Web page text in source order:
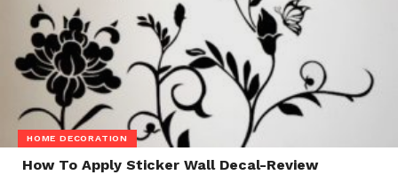
HOME DECORATION
How To Apply Sticker Wall Decal-Review